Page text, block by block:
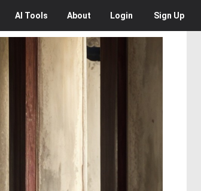
AI Tools About Login Sign Up